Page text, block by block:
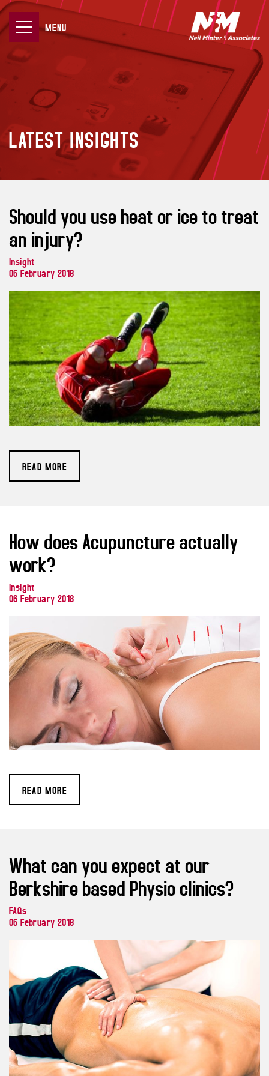
MENU
LATEST INSIGHTS
Should you use heat or ice to treat
an injury?
Insight
06 February 2018
READ MORE
How does Acupuncture actually
work?
Insight
06 February 2018
READ MORE
What can you expect at our
Berkshire based Physio clinics?
FAQs
06 February 2018